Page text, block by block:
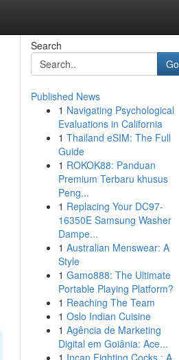
Search
Go
Published News
1 Navigating Psychological
Evaluations in California
1 Thailand eSIM: The Full
Guide
1 ROKOK88: Panduan
Premium Terbaru khusus
Peng...
1 Replacing Your DC97-
16350E Samsung Washer
Dampe...
1 Australian Menswear: A
Style
1 Gamo888: The Ultimate
Portable Playing Platform?
1 Reaching The Team
1 Oslo Indian Cuisine
1 Agência de Marketing
Digital em Goiânia: Ace...
1 Incan Fighting Cocks : A